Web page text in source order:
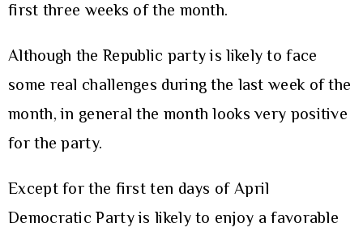
first three weeks of the month.
Although the Republic party is likely to face
some real challenges during the last week of the
month, in general the month looks very positive
for the party.
Except for the first ten days of April
Democratic Party is likely to enjoy a favorable